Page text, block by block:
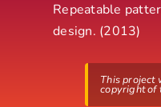
Repeatable
design. (2013)
This project
copyright of